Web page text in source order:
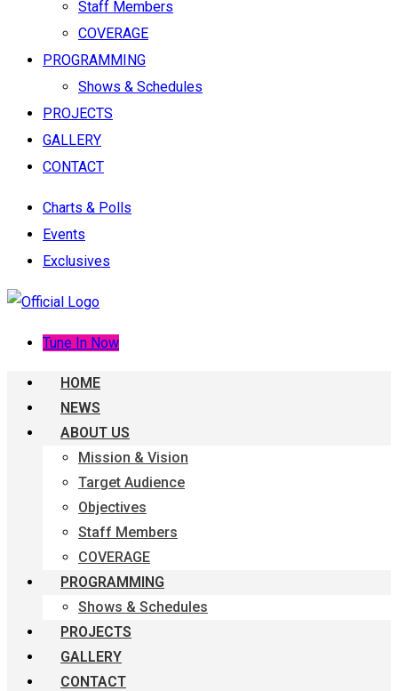
Staff Members
COVERAGE
PROGRAMMING
Shows & Schedules
PROJECTS
GALLERY
CONTACT
Charts & Polls
Events
Exclusives
Tune In Now
HOME
NEWS
ABOUT US
Mission & Vision
Target Audience
Objectives
Staff Members
COVERAGE
PROGRAMMING
Shows & Schedules
PROJECTS
GALLERY
CONTACT